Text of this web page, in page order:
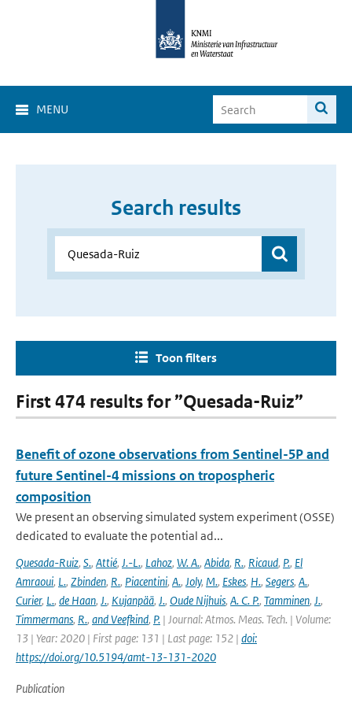
MENU
Search results
Toon filters
First 474 results for ”Quesada-Ruiz”
Benefit of ozone observations from Sentinel-5P and
future Sentinel-4 missions on tropospheric
composition
We present an observing simulated system experiment (OSSE)
dedicated to evaluate the potential ad...
Quesada-Ruiz, S., Attié, J.-L., Lahoz, W. A., Abida, R., Ricaud, P., El
Amraoui, L., Zbinden, R., Piacentini, A., Joly, M., Eskes, H., Segers, A.,
Curier, L., de Haan, J., Kujanpää, J., Oude Nijhuis, A. C. P., Tamminen, J.,
Timmermans, R., and Veefkind, P. | Journal: Atmos. Meas. Tech. | Volume:
13 | Year: 2020 | First page: 131 | Last page: 152 | doi:
https://doi.org/10.5194/amt-13-131-2020
Publication